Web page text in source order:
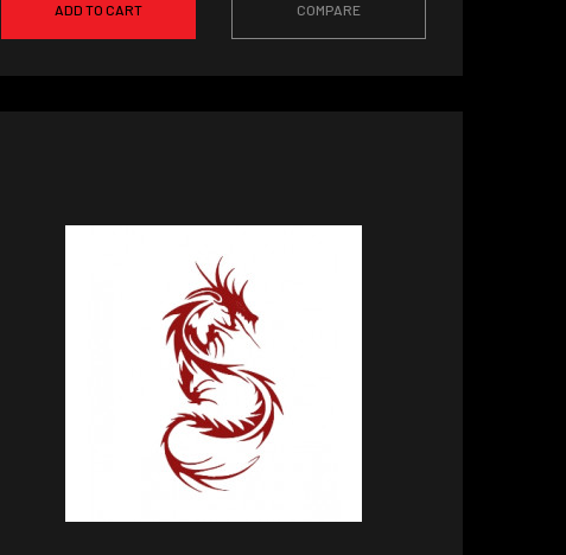
ADD TO CART COMPARE